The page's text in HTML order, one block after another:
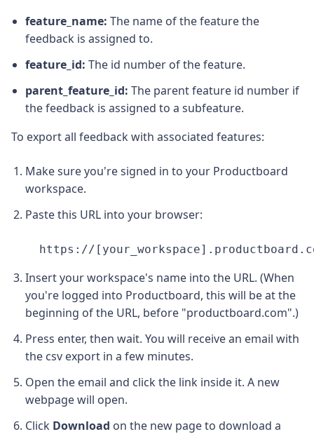
feature_name: The name of the feature the
feedback is assigned to.
feature_id: The id number of the feature.
parent_feature_id: The parent feature id number if
the feedback is assigned to a subfeature.
To export all feedback with associated features:
Make sure you're signed in to your Productboard
workspace.
Paste this URL into your browser:
https://
Insert your workspace's name into the URL. (When
you're logged into Productboard, this will be at the
beginning of the URL, before "productboard.com".)
Press enter, then wait. You will receive an email with
the csv export in a few minutes.
Open the email and click the link inside it. A new
webpage will open.
Click Download on the new page to download a